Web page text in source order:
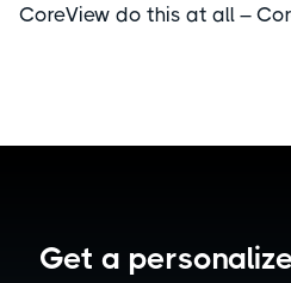
CoreView do this at all –
Get a